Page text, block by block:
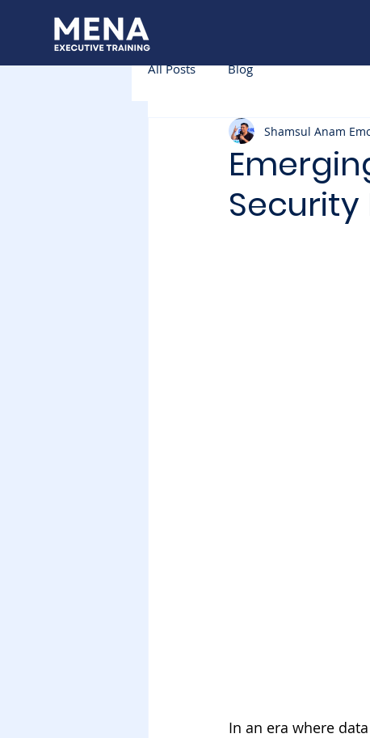
All Posts Blog
Security
Shamsul Anam
In an era where